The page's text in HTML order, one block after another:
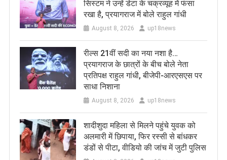
सिस्टम ने उन्हें डेटा के चक्रव्यूह में फंसा
रखा है, प्रयागराज में बोले राहुल गांधी
August 8, 2026 up18news
रील्स 21वीं सदी का नया नशा है…
प्रयागराज के छात्रों के बीच बोले नेता
प्रतिपक्ष राहुल गांधी, बीजेपी-आरएसएस पर
साधा निशाना
August 8, 2026 up18news
शादीशुदा महिला से मिलने पहुंचे युवक को
अलमारी में छिपाया, फिर रस्सी से बांधकर
डंडों से पीटा, वीडियो की जांच में जुटी पुलिस